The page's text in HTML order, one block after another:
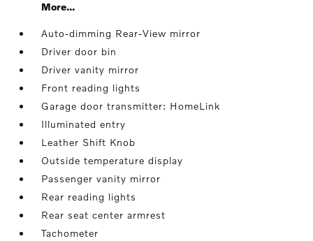
More...
Auto-dimming Rear-View mirror
Driver door bin
Driver vanity mirror
Front reading lights
Garage door transmitter: HomeLink
Illuminated entry
Leather Shift Knob
Outside temperature display
Passenger vanity mirror
Rear reading lights
Rear seat center armrest
Tachometer